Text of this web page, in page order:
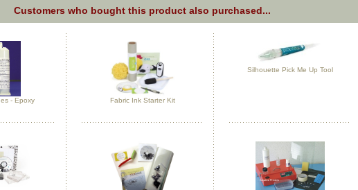
Customers who bought this product also purchased...
- Epoxy Fabric Ink Starter Kit
Silhouette Pick Me Up Tool